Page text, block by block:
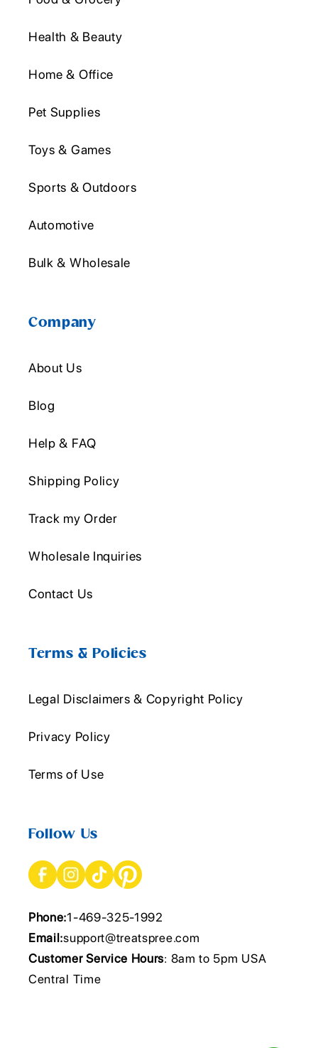
Health & Beauty
Home & Office
Pet Supplies
Toys & Games
Sports & Outdoors
Automotive
Bulk & Wholesale
Company
About Us
Blog
Help & FAQ
Shipping Policy
Track my Order
Wholesale Inquiries
Contact Us
Terms & Policies
Legal Disclaimers & Copyright Policy
Privacy Policy
Terms of Use
Follow Us
Phone:1-469-325-1992
Email:support@treatspree.com
Customer Service Hours: 8am to 5pm USA
Central Time